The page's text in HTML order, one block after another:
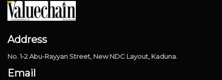
Address
No. 1-2 Abu-Rayyan Street, New NDC Layout, Kaduna.
Email